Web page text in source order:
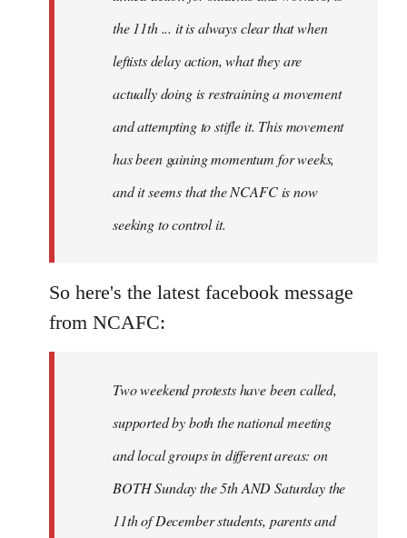
the 11th ... it is always clear that when
leftists delay action, what they are
actually doing is restraining a movement
and attempting to stifle it. This movement
has been gaining momentum for weeks,
and it seems that the NCAFC is now
seeking to control it.
So here's the latest facebook message
from NCAFC:
Two weekend protests have been called,
supported by both the national meeting
and local groups in different areas: on
BOTH Sunday the 5th AND Saturday the
11th of December students, parents and